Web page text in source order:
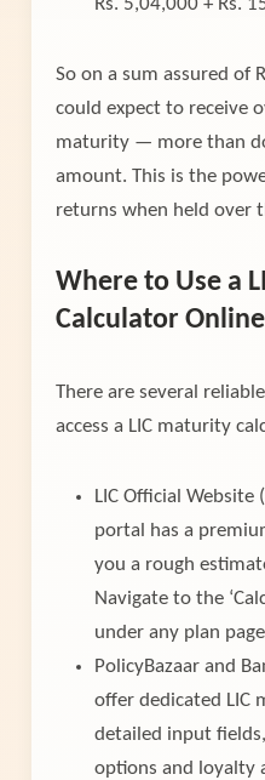
So on a sum assured of
could expect to receive
maturity — more than
amount. This is the
returns when held over
Where to Use a
Calculator Online
There are several
access a LIC maturity
LIC Official Website
portal has a
you a rough
Navigate to the
under any plan
PolicyBazaar and
offer dedicated LIC
detailed input
options and loyalty